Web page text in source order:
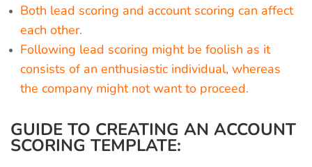
Both lead scoring and account scoring can affect
each other.
Following lead scoring might be foolish as it
consists of an enthusiastic individual, whereas
the company might not want to proceed.
GUIDE TO CREATING AN ACCOUNT
SCORING TEMPLATE: